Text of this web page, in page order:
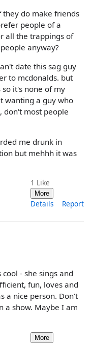
do make friends
people of a
all the trappings of
anyway?
date this sag guy
to mcdonalds. but
it's none of my
wanting a guy who
don't most people
me drunk in
but mehhh it was
1 Like
More
Details Report
- she sings and
fun, loves and
a nice person. Don't
a show. Maybe I am
More